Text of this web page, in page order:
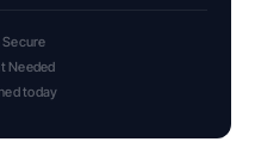
Needed
today